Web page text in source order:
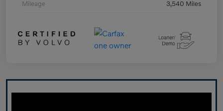
Mileage 3,540 Miles